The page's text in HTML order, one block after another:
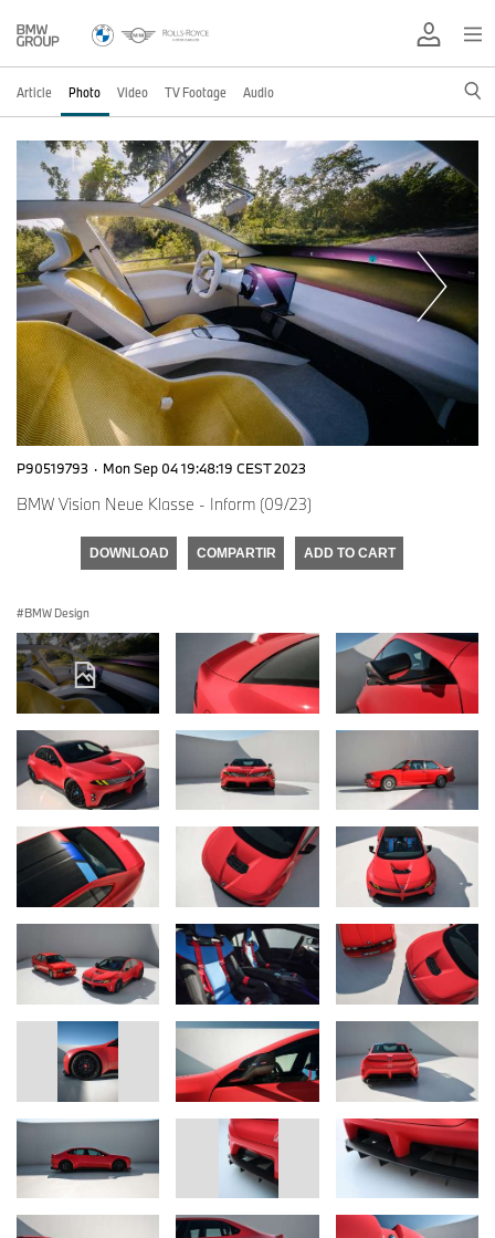
Article Photo Video TV Footage Audio
P90519793 · Mon Sep 04 19:48:19 CEST 2023
BMW Vision Neue Klasse - Inform (09/23)
DOWNLOAD COMPARTIR ADD TO CART
BMW Design